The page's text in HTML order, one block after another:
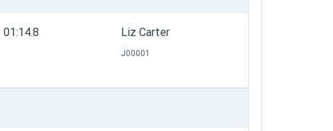
01:14.8 Liz Carter
J00001